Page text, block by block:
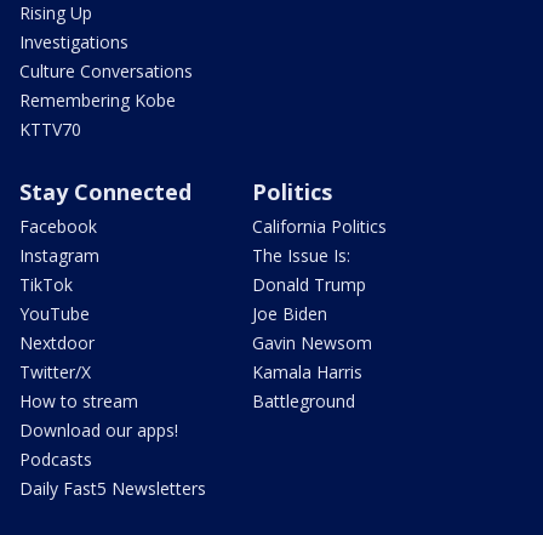
Rising Up
Investigations
Culture Conversations
Remembering Kobe
KTTV70
Stay Connected
Facebook
Instagram
TikTok
YouTube
Nextdoor
Twitter/X
How to stream
Download our apps!
Podcasts
Daily Fast5 Newsletters
Politics
California Politics
The Issue Is:
Donald Trump
Joe Biden
Gavin Newsom
Kamala Harris
Battleground